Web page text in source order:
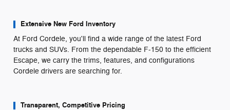
Extensive New Ford Inventory
At Ford Cordele, you'll find a wide range of the latest Ford
trucks and SUVs. From the dependable F-150 to the efficient
Escape, we carry the trims, features, and configurations
Cordele drivers are searching for.
Transparent, Competitive Pricing